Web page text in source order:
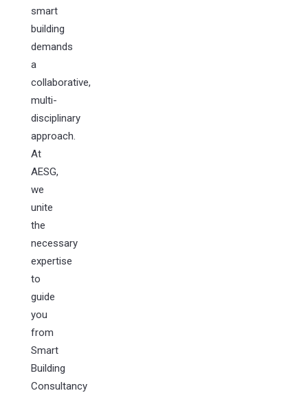
smart
building
demands
a
collaborative,
multi-
disciplinary
approach.
At
AESG,
we
unite
the
necessary
expertise
to
guide
you
from
Smart
Building
Consultancy